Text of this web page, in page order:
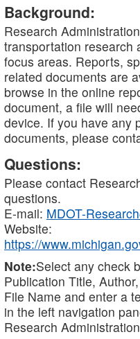
Background:
Research
transportation research
focus areas. Reports,
related documents are
browse in the online
document, a file will
device. If you have any
documents, please
Questions:
Please contact
questions.
E-mail: MDOT-
Website:
https://
Note:Select any check
Publication Title,
File Name and enter a
in the left navigation
Research